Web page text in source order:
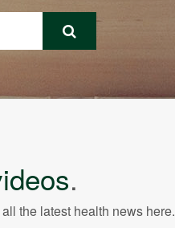
.
the latest health news here.